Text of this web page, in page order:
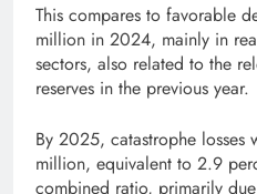
This compares to favorable
million in 2024, mainly in
sectors, also related to the
reserves in the previous year.
By 2025, catastrophe
million, equivalent to 2.9
combined ratio, primarily